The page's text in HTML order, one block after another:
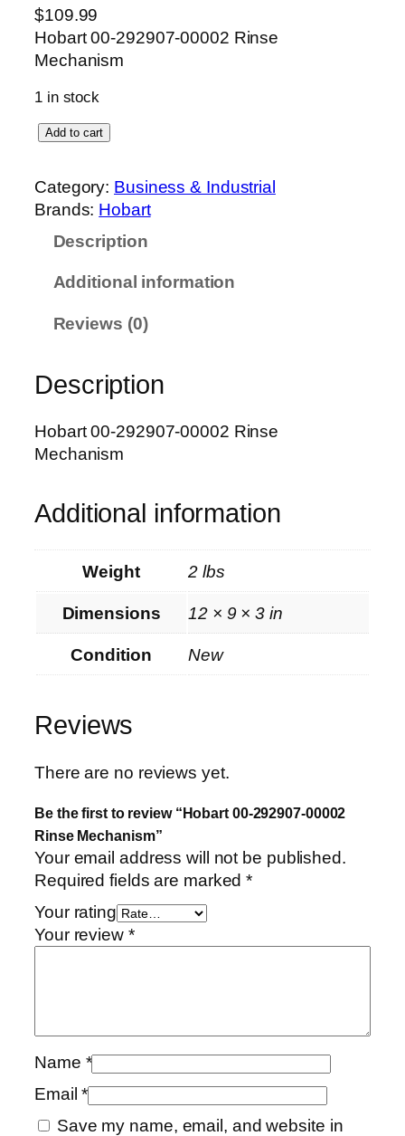
$109.99
Hobart 00-292907-00002 Rinse
Mechanism
1 in stock
H
b
a
2
0
7
0
2
i
s
M
c
a
n
i
s
m
q
u
i
t
y
Add to cart
Category: Business & Industrial
Brands: Hobart
Description
Additional information
Reviews (0)
Description
Hobart 00-292907-00002 Rinse
Mechanism
Additional information
Weight 2 lbs
Dimensions 12 × 9 × 3 in
Condition New
Reviews
There are no reviews yet.
Be the first to review “Hobart 00-292907-00002
Rinse Mechanism”
Your email address will not be published.
Required fields are marked*
Your rating
Your review *
Name *
Email*
Save my name, email, and website in